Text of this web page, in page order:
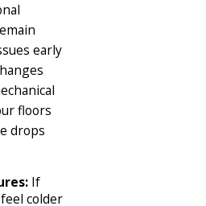
early
floors
drops
If
colder